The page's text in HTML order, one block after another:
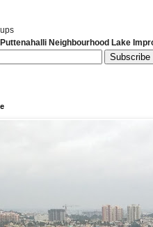
Neighbourhood Lake